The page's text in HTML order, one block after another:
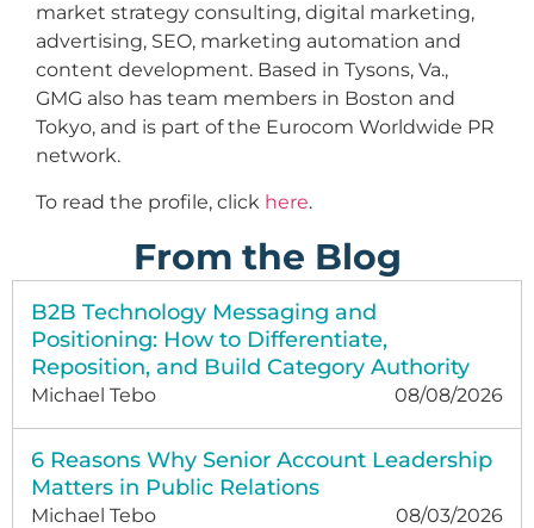
market strategy consulting, digital marketing,
advertising, SEO, marketing automation and
content development. Based in Tysons, Va.,
GMG also has team members in Boston and
Tokyo, and is part of the Eurocom Worldwide PR
network.
To read the profile, click here.
From the Blog
B2B Technology Messaging and
Positioning: How to Differentiate,
Reposition, and Build Category Authority
Michael Tebo 08/08/2026
6 Reasons Why Senior Account Leadership
Matters in Public Relations
Michael Tebo 08/03/2026